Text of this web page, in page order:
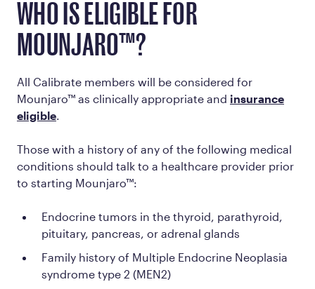
WHO IS ELIGIBLE FOR
MOUNJARO™?
All Calibrate members will be considered for
Mounjaro™ as clinically appropriate and insurance
eligible
Those with a history of any of the following medical
conditions should talk to a healthcare provider prior
to starting Mounjaro™:
Endocrine tumors in the thyroid, parathyroid,
pituitary, pancreas, or adrenal glands
Family history of Multiple Endocrine Neoplasia
syndrome type 2 (MEN2)